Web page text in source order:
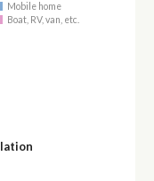
Mobile home
Boat, RV, van, etc.